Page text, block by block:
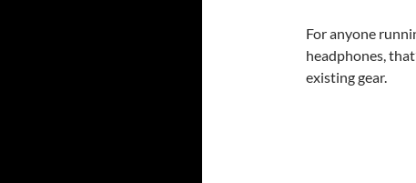
For anyone
headphones,
existing gear.